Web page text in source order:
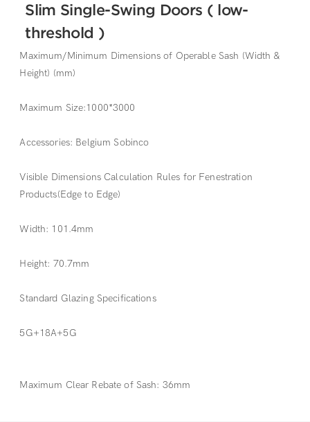
Slim Single-Swing Doors ( low-
threshold )
Maximum/Minimum Dimensions of Operable Sash (Width &
Height) (mm)
Maximum Size:1000*3000
Accessories: Belgium Sobinco
Visible Dimensions Calculation Rules for Fenestration
Products(Edge to Edge)
Width: 101.4mm
Height: 70.7mm
Standard Glazing Specifications
5G+18A+5G
Maximum Clear Rebate of Sash: 36mm